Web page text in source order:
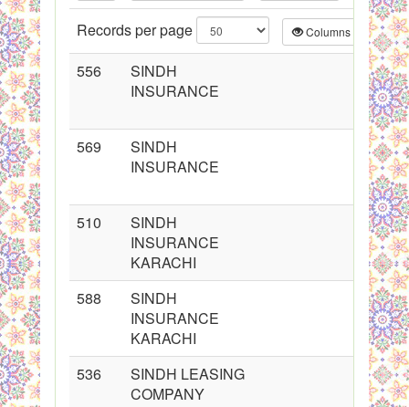
Records per page Columns
556
SINDH
INSURANCE
569
SINDH
INSURANCE
510
SINDH
INSURANCE
KARACHI
588
SINDH
INSURANCE
KARACHI
536
SINDH LEASING
COMPANY